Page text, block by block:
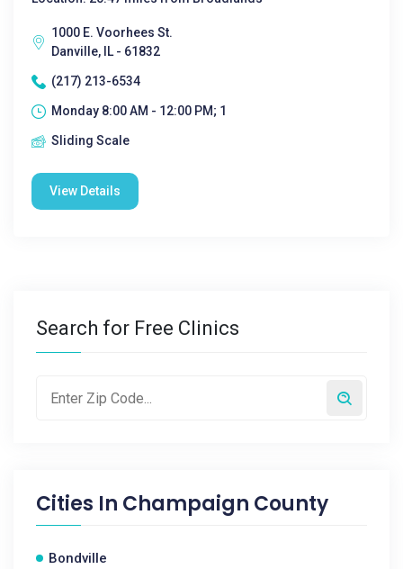
1000 E. Voorhees St.
Danville, IL - 61832
(217) 213-6534
Monday 8:00 AM - 12:00 PM; 1
Sliding Scale
View Details
Search for Free Clinics
Cities In Champaign County
Bondville